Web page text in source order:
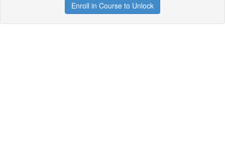
Enroll in Course to Unlock